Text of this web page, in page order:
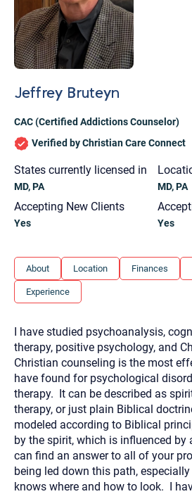
Jeffrey Bruteyn
CAC (Certified Addictions Counselor)
Verified by Christian Care Connect
States currently licensed in
MD, PA MD, PA
Accepting New Clients
Yes Yes
About Location Finances
Experience
I have studied psychoanalysis,
therapy, positive psychology, and
Christian counseling is the most
have found for psychological
therapy. It can be described as
therapy, or just plain Biblical
modeled according to Biblical
by the spirit, which is influenced by
can find an answer to all of your
being led down this path,
knows where and how to look. I
Let's find help. Here are
1. Let us know who you are,
2. How can we help?
3. What is the best way to
Text, or Email?)
Your email will be sent to the
provided to you for your records.
does not read or store your email.
communication may not be entirely
email through this page does not
recipient will receive, read, or
could prevent its delivery.